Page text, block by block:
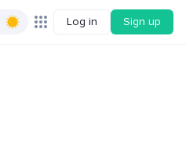
Log in Sign up